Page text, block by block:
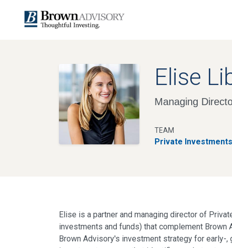
Elise
Managing
TEAM
Private Investments
Elise is a partner and managing director of
investments and funds) that complement Brown
Brown Advisory's investment strategy for early-